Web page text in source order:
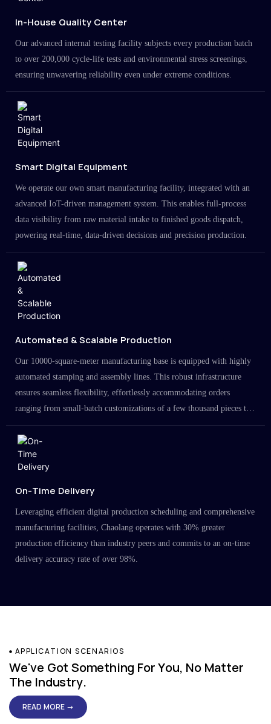
In-House Quality Center
Our advanced internal testing facility subjects every production batch
to over 200,000 cycle-life tests and environmental stress screenings,
ensuring unwavering reliability even under extreme conditions.
Smart Digital Equipment
We operate our own smart manufacturing facility, integrated with an
advanced IoT-driven management system. This enables full-process
data visibility from raw material intake to finished goods dispatch,
powering real-time, data-driven decisions and precision production.
Automated & Scalable Production
Our 10000-square-meter manufacturing base is equipped with highly
automated stamping and assembly lines. This robust infrastructure
ensures seamless flexibility, effortlessly accommodating orders
ranging from small-batch customizations of a few thousand pieces to
large-scale projects in the millions.
On-Time Delivery
Leveraging efficient digital production scheduling and comprehensive
manufacturing facilities, Chaolang operates with 30% greater
production efficiency than industry peers and commits to an on-time
delivery accuracy rate of over 98%.
APPLICATION SCENARIOS
We've Got Something For You, No Matter
The Industry.
READ MORE →